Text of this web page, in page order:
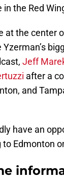
the Red
at the center
Jeff
after a
and
have an
Edmonton